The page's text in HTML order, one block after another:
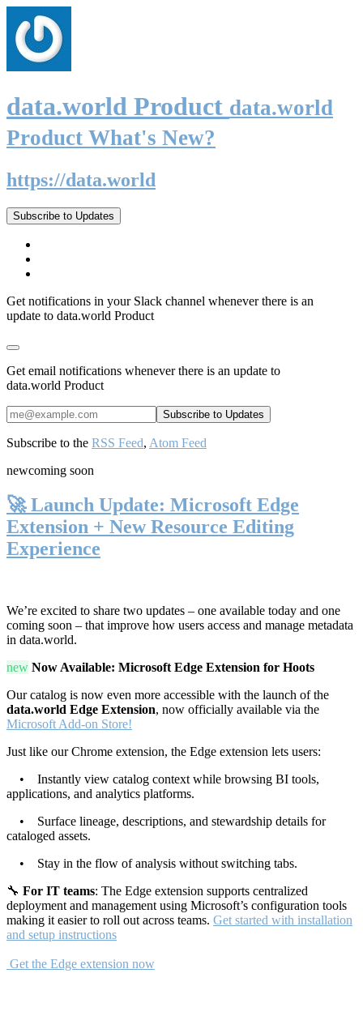
data.world Product data.world
Product What's New?
https://data.world
Subscribe to Updates
Get notifications in your Slack channel whenever there is an
update to data.world Product
Get email notifications whenever there is an update to
data.world Product
Subscribe to the RSS Feed, Atom Feed
newcoming soon
🚀 Launch Update: Microsoft Edge
Extension + New Resource Editing
Experience
We’re excited to share two updates – one available today and one
coming soon – that improve how users access and manage metadata
in data.world.
new Now Available: Microsoft Edge Extension for Hoots
Our catalog is now even more accessible with the launch of the
data.world Edge Extension, now officially available via the
Microsoft Add-on Store!
Just like our Chrome extension, the Edge extension lets users:
• Instantly view catalog context while browsing BI tools,
applications, and analytics platforms.
• Surface lineage, descriptions, and stewardship details for
cataloged assets.
• Stay in the flow of analysis without switching tabs.
🔧 For IT teams: The Edge extension supports centralized
deployment and management using Microsoft’s configuration tools
making it easier to roll out across teams. Get started with installation
and setup instructions
Get the Edge extension now